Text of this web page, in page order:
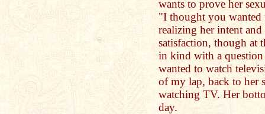
wants to prove her
"I thought you wanted
realizing her intent
satisfaction, though at
in kind with a
wanted to watch
of my lap, back to her
watching TV. Her
day.